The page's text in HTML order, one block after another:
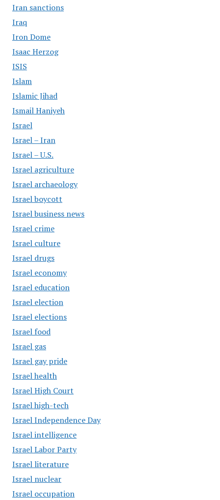
Iran sanctions
Iraq
Iron Dome
Isaac Herzog
ISIS
Islam
Islamic Jihad
Ismail Haniyeh
Israel
Israel – Iran
Israel – U.S.
Israel agriculture
Israel archaeology
Israel boycott
Israel business news
Israel crime
Israel culture
Israel drugs
Israel economy
Israel education
Israel election
Israel elections
Israel food
Israel gas
Israel gay pride
Israel health
Israel High Court
Israel high-tech
Israel Independence Day
Israel intelligence
Israel Labor Party
Israel literature
Israel nuclear
Israel occupation